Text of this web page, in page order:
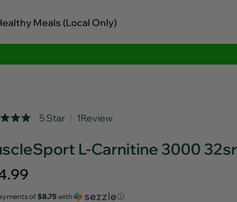
Meals (Local Only)
5 Star 1Review
L-Carnitine 3000
of$8.75 with ⓘ